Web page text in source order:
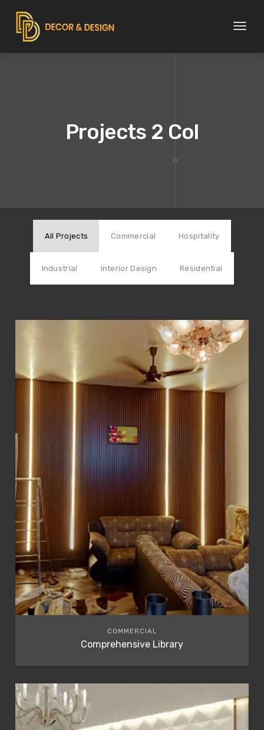
Toggle
Projects 2 Col
All Projects Commercial Hospitality
Industrial Interior Design Residential
COMMERCIAL
Comprehensive Library